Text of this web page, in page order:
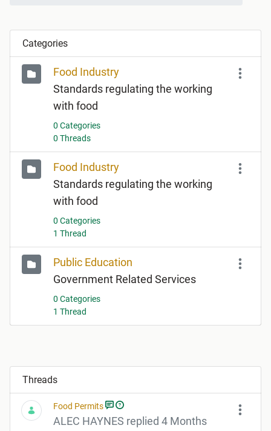
Categories
Food Industry
Standards regulating the working
with food
0 Categories
0 Threads
Food Industry
Standards regulating the working
with food
0 Categories
1 Thread
Public Education
Government Related Services
0 Categories
1 Thread
Threads
Food Permits
ALEC HAYNES replied 4 Months